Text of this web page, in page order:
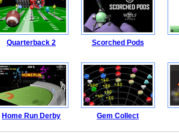
Quarterback 2 Scorched Pods
Home Run Derby Gem Collect